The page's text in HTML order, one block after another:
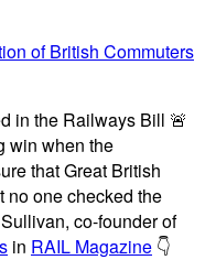
of British Commuters
in the Railways Bill 🚨
win when the
that Great British
no one checked the
co-founder of
in RAIL Magazine 👇